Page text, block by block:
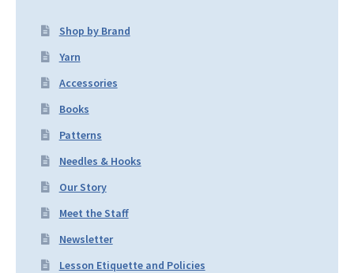
Shop by Brand
Yarn
Accessories
Books
Patterns
Needles & Hooks
Our Story
Meet the Staff
Newsletter
Lesson Etiquette and Policies